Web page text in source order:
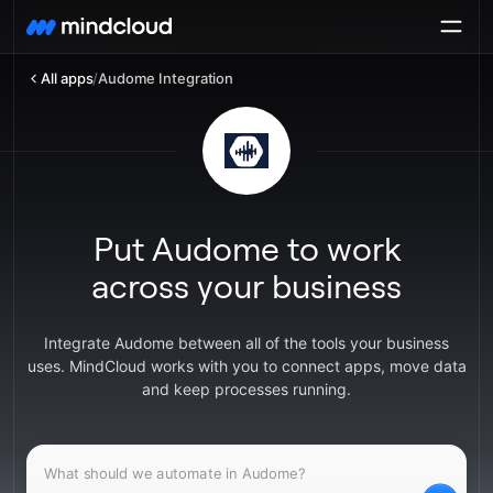
All apps/Audome Integration
Put Audome to work
across your business
Integrate Audome between all of the tools your business
uses. MindCloud works with you to connect apps, move data
and keep processes running.